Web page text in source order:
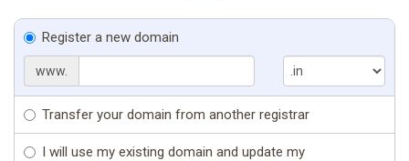
Register a new domain
www.
Transfer your domain from another registrar
I will use my existing domain and update my